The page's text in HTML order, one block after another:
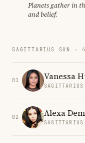
Planets gather in
and belief.
SAGITTARIUS SUN · 4
01 Vanessa
02 Alexa